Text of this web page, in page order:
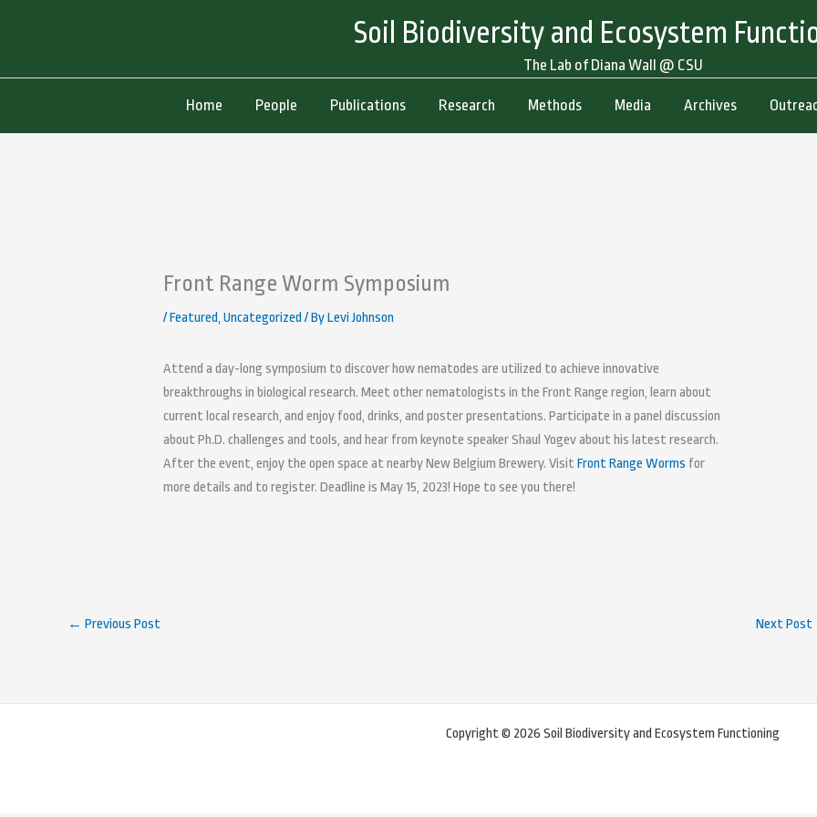
Soil Biodiversity and Ecosystem
The Lab of Diana Wall @ CSU
Home People Publications Research Methods Media Archives
Front Range Worm Symposium
/Featured, Uncategorized/ ByLevi Johnson
Attend a day-long symposium to discover how nematodes are utilized to achieve innovative
breakthroughs in biological research. Meet other nematologists in the Front Range region, learn about
current local research, and enjoy food, drinks, and poster presentations. Participate in a panel discussion
about Ph.D. challenges and tools, and hear from keynote speaker Shaul Yogev about his latest research.
After the event, enjoy the open space at nearby New Belgium Brewery. VisitFront Range Worms for
more details and to register. Deadline is May 15, 2023! Hope to see you there!
← Previous Post Next Post
Copyright © 2026 Soil Biodiversity and Ecosystem Functioning